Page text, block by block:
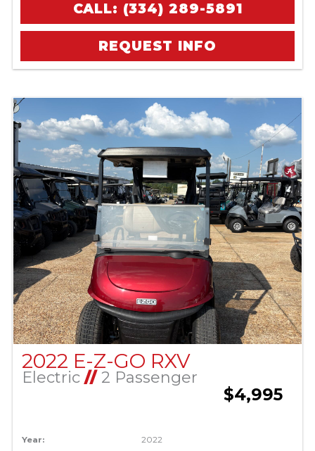
CALL: (334) 289-5891
REQUEST INFO
2022 E-Z-GO RXV
Electric //2 Passenger
$4,995
Year:
2022